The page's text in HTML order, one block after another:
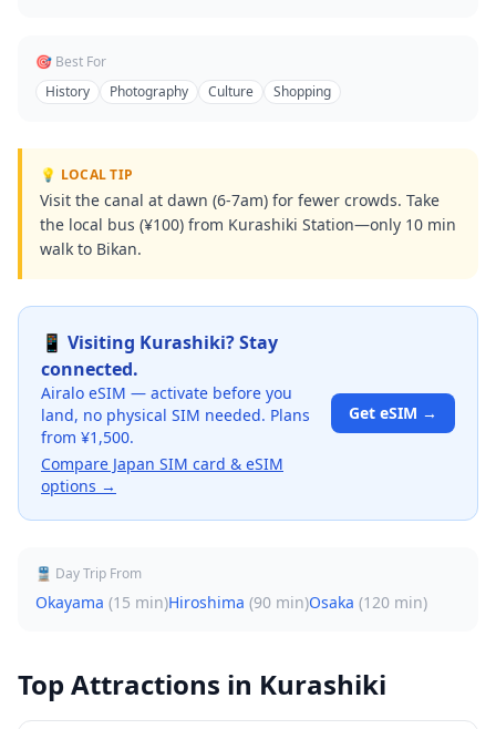
🎯 Best For
History
Photography Culture Shopping
💡 LOCAL TIP
Visit the canal at dawn (6-7am) for fewer crowds. Take
the local bus (¥100) from Kurashiki Station—only 10 min
walk to Bikan.
📱 Visiting Kurashiki? Stay
connected.
Airalo eSIM — activate before you
land, no physical SIM needed. Plans
from ¥1,500.
Compare Japan SIM card & eSIM
options →
Get eSIM →
🚆 Day Trip From
Okayama (15 min)Hiroshima (90 min)Osaka (120 min)
Top Attractions in Kurashiki